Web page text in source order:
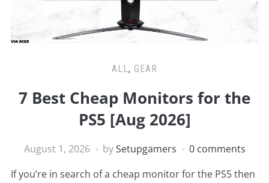
ALL , GEAR
7 Best Cheap Monitors for the
PS5 [Aug 2026]
August 1, 2026 bySetupgamers
0 comments
If you’re in search of a cheap monitor for the PS5 then